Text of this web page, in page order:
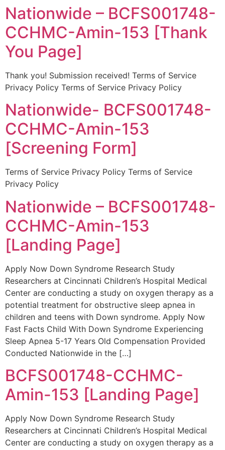
Nationwide – BCFS001748-
CCHMC-Amin-153 [Thank
You Page]
Thank you! Submission received! Terms of Service
Privacy Policy Terms of Service Privacy Policy
Nationwide- BCFS001748-
CCHMC-Amin-153
[Screening Form]
Terms of Service Privacy Policy Terms of Service
Privacy Policy
Nationwide – BCFS001748-
CCHMC-Amin-153
[Landing Page]
Apply Now Down Syndrome Research Study
Researchers at Cincinnati Children’s Hospital Medical
Center are conducting a study on oxygen therapy as a
potential treatment for obstructive sleep apnea in
children and teens with Down syndrome. Apply Now
Fast Facts Child With Down Syndrome Experiencing
Sleep Apnea 5-17 Years Old Compensation Provided
Conducted Nationwide in the […]
BCFS001748-CCHMC-
Amin-153 [Landing Page]
Apply Now Down Syndrome Research Study
Researchers at Cincinnati Children’s Hospital Medical
Center are conducting a study on oxygen therapy as a